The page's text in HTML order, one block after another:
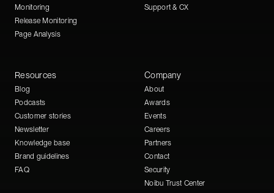
Monitoring
Release Monitoring
Page Analysis
Support & CX
Resources
Blog
Podcasts
Customer stories
Newsletter
Knowledge base
Brand guidelines
FAQ
Company
About
Awards
Events
Careers
Partners
Contact
Security
Noibu Trust Center